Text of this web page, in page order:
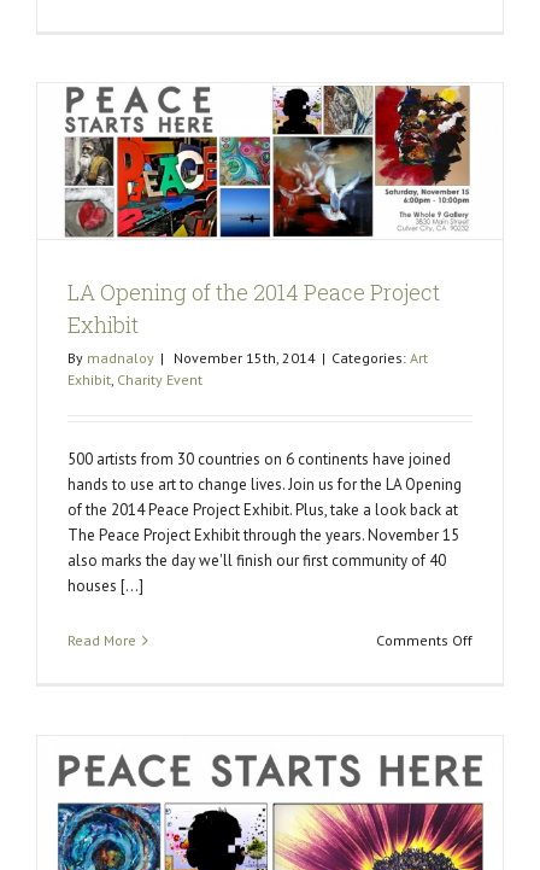
LA Opening of the 2014 Peace Project
Exhibit
By madnaloy | November 15th, 2014 | Categories: Art
Exhibit Charity Event
500 artists from 30 countries on 6 continents have joined
hands to use art to change lives. Join us for the LA Opening
of the 2014 Peace Project Exhibit. Plus, take a look back at
The Peace Project Exhibit through the years. November 15
also marks the day we'll finish our first community of 40
houses [...]
Read More Comments Offon
2014
Peace
Project
Exhibit